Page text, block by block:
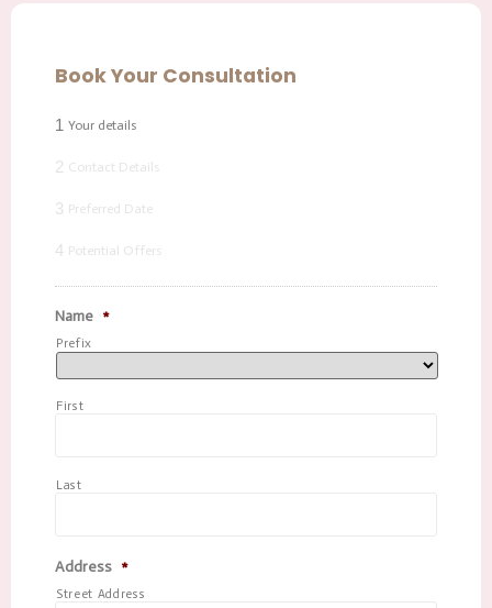
Book Your Consultation
1 Your details
2 Contact Details
3 Preferred Date
4 Potential Offers
Name *
Prefix
First
Last
Address *
Street Address